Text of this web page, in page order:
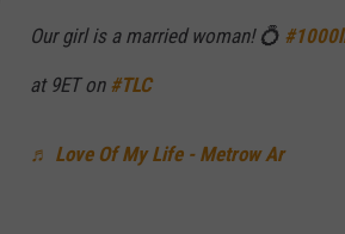
Our girl is a married woman! 💍
at 9ET on #TLC
♬ Love Of My Life - Metrow Ar